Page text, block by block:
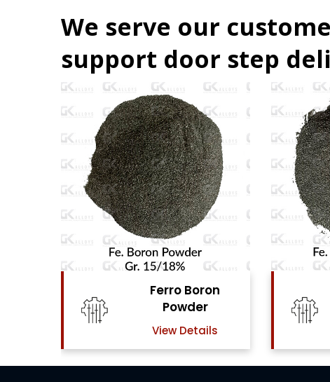
We serve our
support door step
Ferro Niobium
Powder
View Details